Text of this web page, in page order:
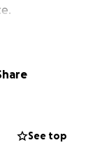
community.
being the
soul.
See top